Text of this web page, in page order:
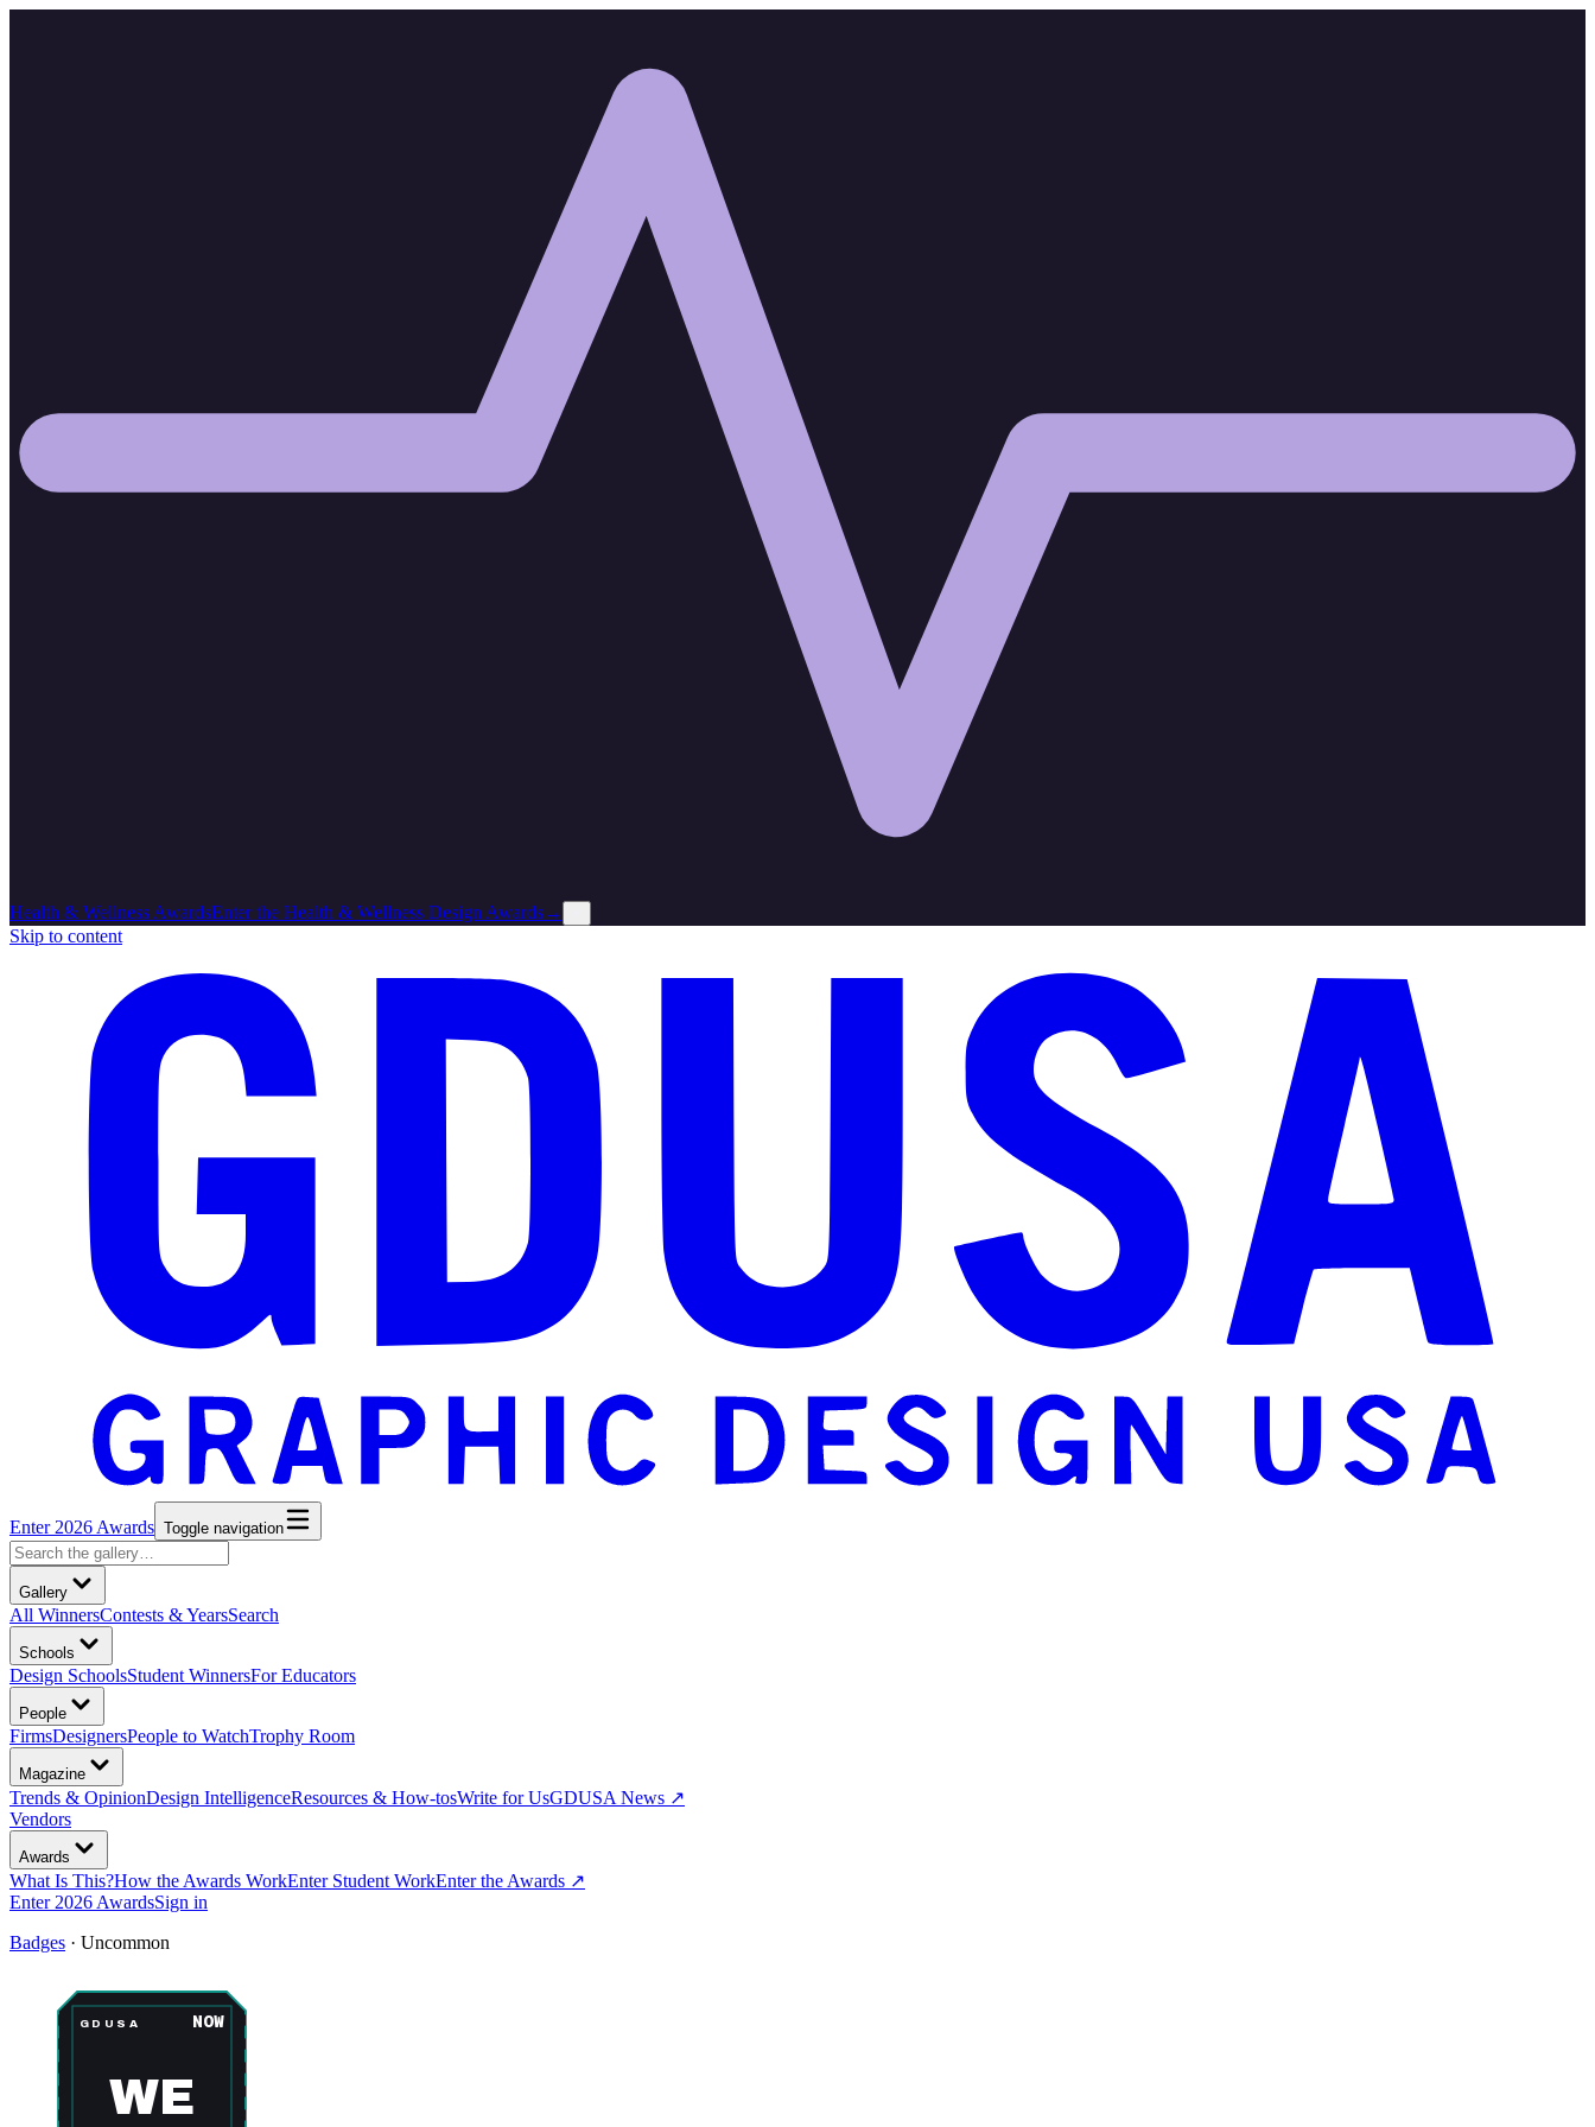
Health & Wellness AwardsEnter the Health & Wellness Design Awards→
Skip to content
Enter 2026 Awards Toggle navigation
Gallery
All WinnersContests & YearsSearch
Schools
Design SchoolsStudent WinnersFor Educators
People
FirmsDesignersPeople to WatchTrophy Room
Magazine
Trends & OpinionDesign IntelligenceResources & How-tosWrite for UsGDUSA News ↗
Vendors
Awards
What Is This?How the Awards WorkEnter Student WorkEnter the Awards ↗
Enter 2026 AwardsSign in
Badges · Uncommon
GDUSA NOW
WE